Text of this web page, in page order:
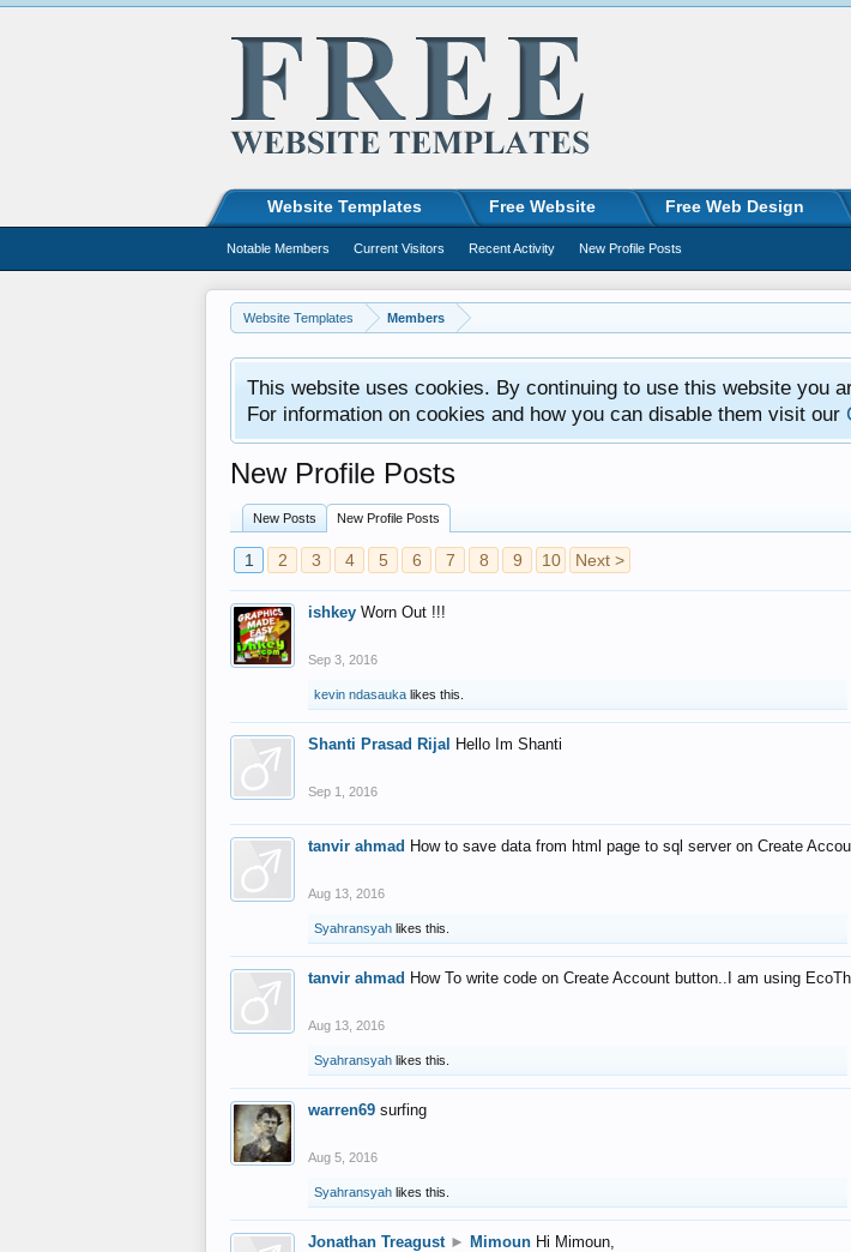
Website Templates Members
This website uses cookies. By continuing to use this website you
For information on cookies and how you can disable them visit our
New Profile Posts
New Posts New Profile Posts
1 2 3 4 5 6 7 8 9 10 Next >
ishkey Worn Out !!!
Sep 3, 2016
kevin ndasauka likes this.
Shanti Prasad Rijal Hello Im Shanti
Sep 1, 2016
tanvir ahmad How to save data from html page to sql server on Create
Aug 13, 2016
Syahransyah likes this.
tanvir ahmad How To write code on Create Account button..I am using
Aug 13, 2016
Syahransyah likes this.
warren69 surfing
Aug 5, 2016
Syahransyah likes this.
Jonathan Treagust ► Mimoun Hi Mimoun,
Website Templates Free Website Free Web Design
Notable Members Current Visitors Recent Activity New Profile Posts